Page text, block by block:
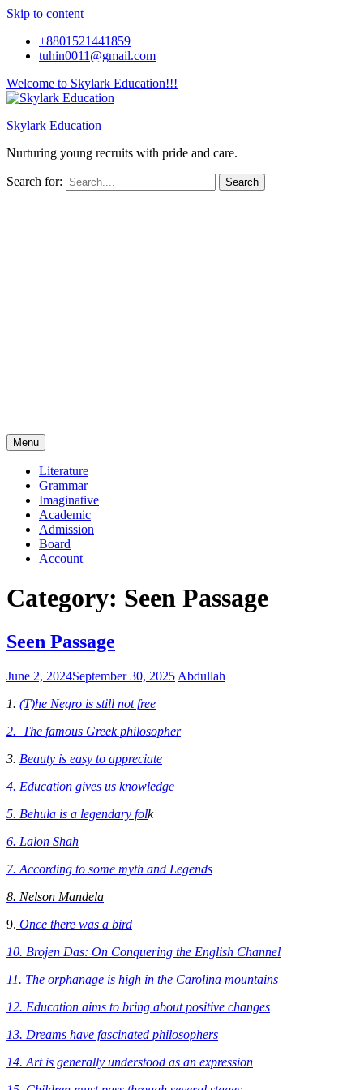
Skip to content
+8801521441859
tuhin0011@gmail.com
Welcome to Skylark Education!!!
Skylark Education
Nurturing young recruits with pride and care.
Search for:
Menu
Literature
Grammar
Imaginative
Academic
Admission
Board
Account
Category: Seen Passage
Seen Passage
June 2, 2024September 30, 2025 Abdullah
1. (T)he Negro is still not free
2. The famous Greek philosopher
3. Beauty is easy to appreciate
4. Education gives us knowledge
5. Behula is a legendary folk
6. Lalon Shah
7. According to some myth and Legends
8. Nelson Mandela
9. Once there was a bird
10. Brojen Das: On Conquering the English Channel
11. The orphanage is high in the Carolina mountains
12. Education aims to bring about positive changes
13. Dreams have fascinated philosophers
14. Art is generally understood as an expression